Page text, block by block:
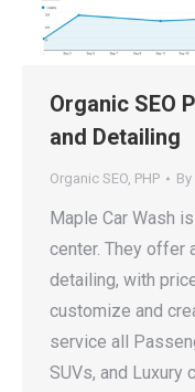
Organic SEO
and Detailing
Organic SEO, PHP By
Maple Car Wash
center. They offer
detailing, with
customize and
service all
SUVs, and Luxury